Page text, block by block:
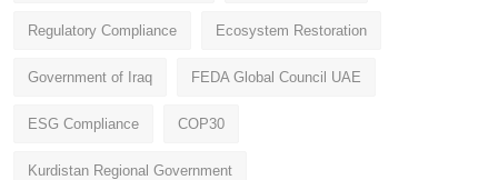
Regulatory Compliance Ecosystem Restoration
Government of Iraq FEDA Global Council UAE
ESG Compliance COP30
Kurdistan Regional Government